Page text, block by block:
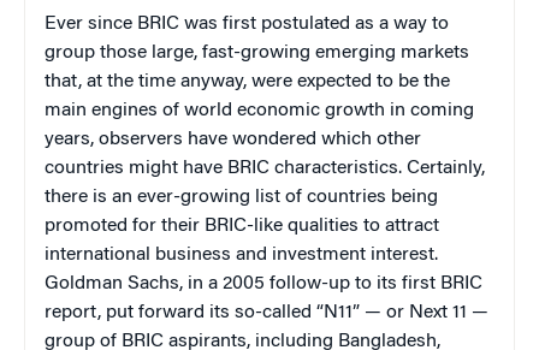
Ever since BRIC was first postulated as a way to
group those large, fast-growing emerging markets
that, at the time anyway, were expected to be the
main engines of world economic growth in coming
years, observers have wondered which other
countries might have BRIC characteristics. Certainly,
there is an ever-growing list of countries being
promoted for their BRIC-like qualities to attract
international business and investment interest.
Goldman Sachs, in a 2005 follow-up to its first BRIC
report, put forward its so-called “N11” — or Next 11 —
group of BRIC aspirants, including Bangladesh,